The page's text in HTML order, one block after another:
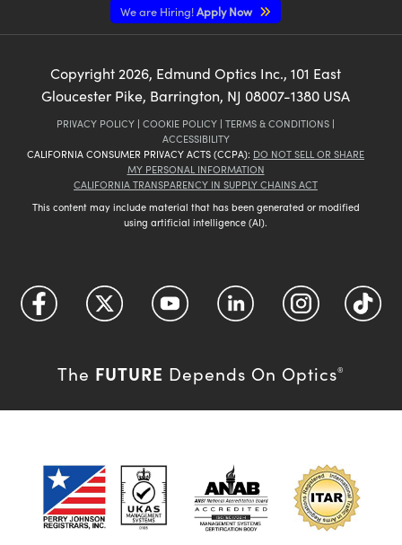
We are Hiring!Apply Now
Copyright2026, Edmund Optics Inc., 101 East
Gloucester Pike, Barrington, NJ 08007-1380 USA
PRIVACY POLICY | COOKIE POLICY | TERMS & CONDITIONS |
ACCESSIBILITY
CALIFORNIA CONSUMER PRIVACY ACTS (CCPA): DO NOT SELL OR SHARE
MY PERSONAL INFORMATION
CALIFORNIA TRANSPARENCY IN SUPPLY CHAINS ACT
This content may include material that has been generated or modified
using artificial intelligence (AI).
The FUTURE Depends On Optics®